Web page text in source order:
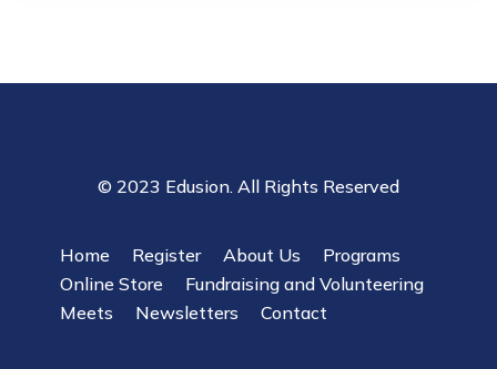
© 2023 Edusion. All Rights Reserved
Home Register About Us
Programs
Online Store
Fundraising and Volunteering
Meets
Newsletters Contact